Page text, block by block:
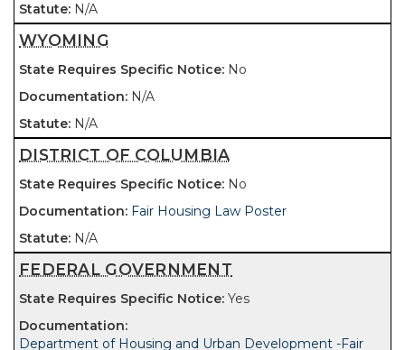
N/A
WYOMING
No
N/A
N/A
DISTRICT OF COLUMBIA
No
Fair Housing Law Poster
N/A
FEDERAL GOVERNMENT
Yes
Department of Housing and Urban Development -Fair